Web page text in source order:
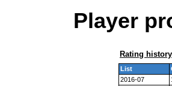
Player
Rating history
List
2016-07